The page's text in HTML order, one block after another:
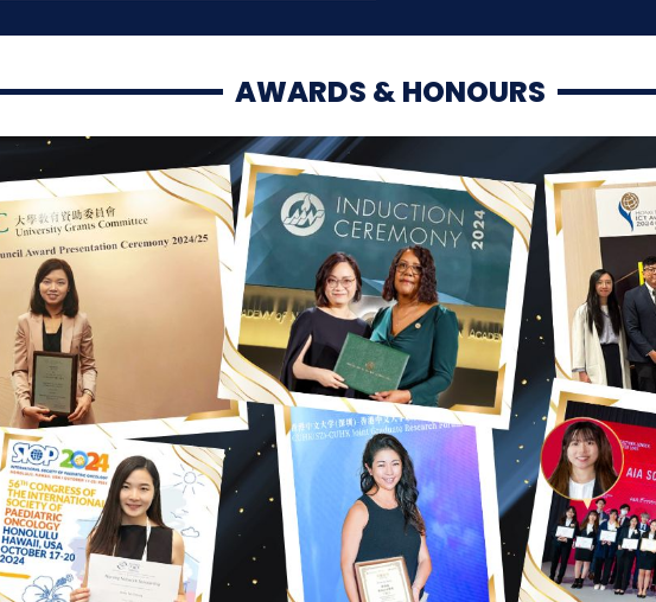
AWARDS & HONOURS